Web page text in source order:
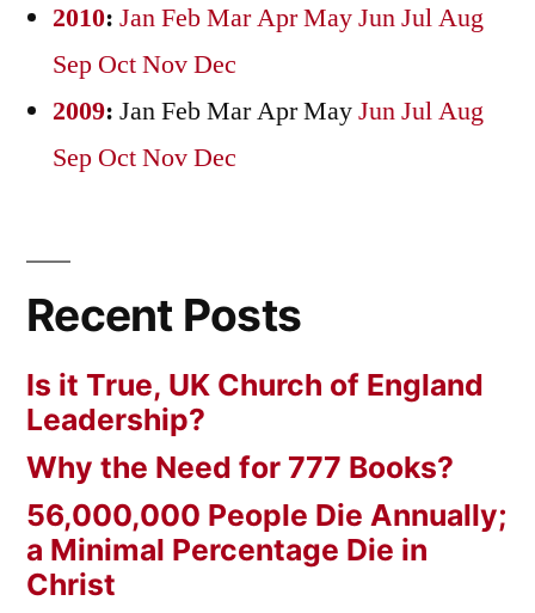
2010: JanFebMarAprMayJunJulAug
Sep OctNovDec
2009: JanFebMarAprMayJunJulAug
Sep OctNovDec
Recent Posts
Is it True, UK Church of England
Leadership?
Why the Need for 777 Books?
56,000,000 People Die Annually;
a Minimal Percentage Die in
Christ